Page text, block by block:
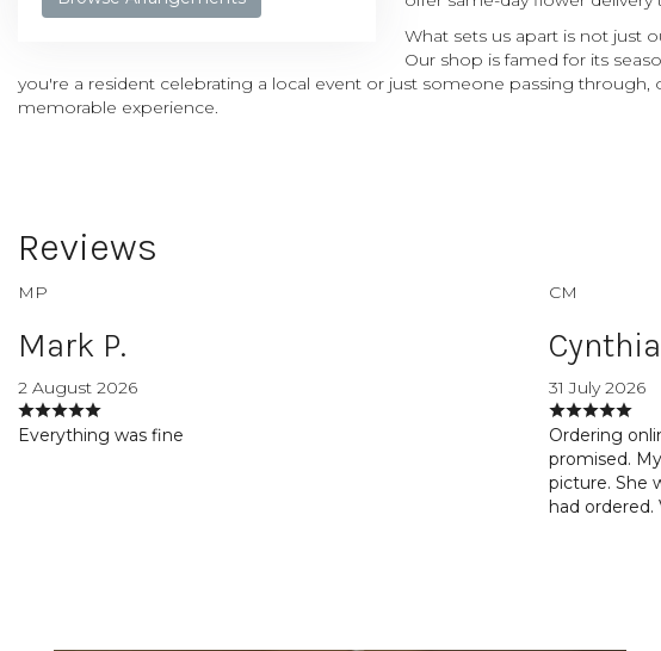
What sets us apart is not just
Our shop is famed for its
you're a resident celebrating a local event or just someone passing
memorable experience.
Reviews
MP
Mark P.
2 August 2026
Everything was fine
CM
31 July 2026
Ordering
promised.
picture. She
had ordered.